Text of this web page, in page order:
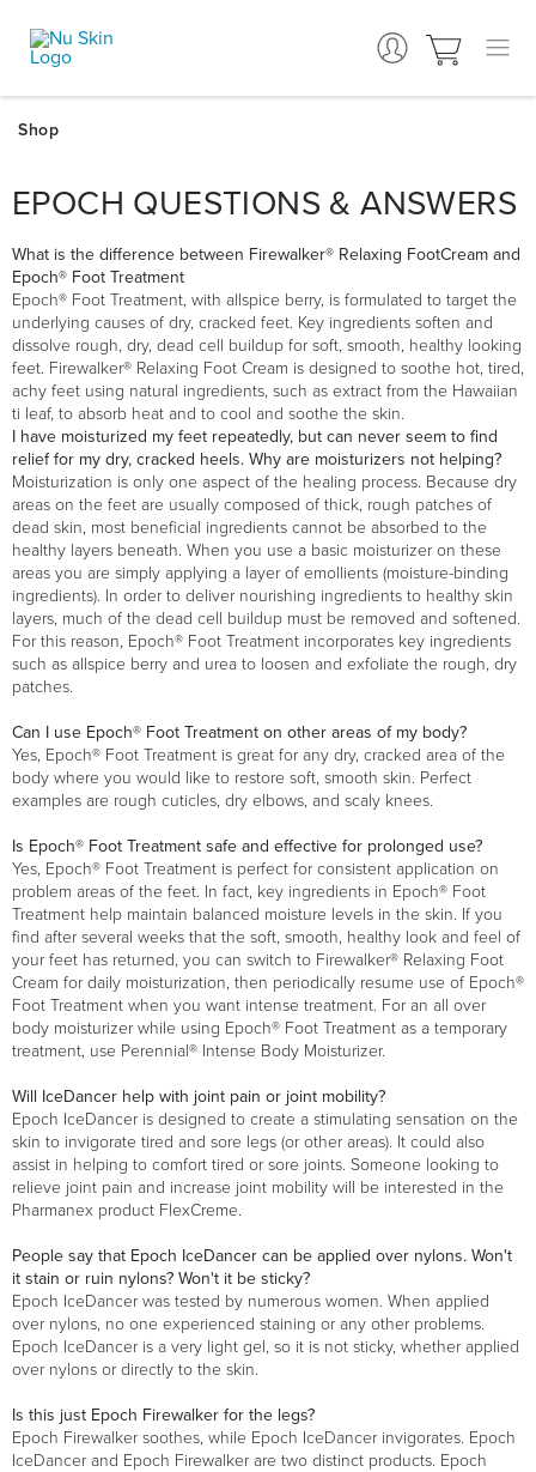
EPOCH QUESTIONS & ANSWERS
What is the difference between Firewalker® Relaxing FootCream and
Epoch® Foot Treatment
Epoch® Foot Treatment, with allspice berry, is formulated to target the
underlying causes of dry, cracked feet. Key ingredients soften and
dissolve rough, dry, dead cell buildup for soft, smooth, healthy looking
feet. Firewalker® Relaxing Foot Cream is designed to soothe hot, tired,
achy feet using natural ingredients, such as extract from the Hawaiian
ti leaf, to absorb heat and to cool and soothe the skin.
I have moisturized my feet repeatedly, but can never seem to find
relief for my dry, cracked heels. Why are moisturizers not helping?
Moisturization is only one aspect of the healing process. Because dry
areas on the feet are usually composed of thick, rough patches of
dead skin, most beneficial ingredients cannot be absorbed to the
healthy layers beneath. When you use a basic moisturizer on these
areas you are simply applying a layer of emollients (moisture-binding
ingredients). In order to deliver nourishing ingredients to healthy skin
layers, much of the dead cell buildup must be removed and softened.
For this reason, Epoch® Foot Treatment incorporates key ingredients
such as allspice berry and urea to loosen and exfoliate the rough, dry
patches.
Can I use Epoch® Foot Treatment on other areas of my body?
Yes, Epoch® Foot Treatment is great for any dry, cracked area of the
body where you would like to restore soft, smooth skin. Perfect
examples are rough cuticles, dry elbows, and scaly knees.
Is Epoch® Foot Treatment safe and effective for prolonged use?
Yes, Epoch® Foot Treatment is perfect for consistent application on
problem areas of the feet. In fact, key ingredients in Epoch® Foot
Treatment help maintain balanced moisture levels in the skin. If you
find after several weeks that the soft, smooth, healthy look and feel of
your feet has returned, you can switch to Firewalker® Relaxing Foot
Cream for daily moisturization, then periodically resume use of Epoch®
Foot Treatment when you want intense treatment. For an all over
body moisturizer while using Epoch® Foot Treatment as a temporary
treatment, use Perennial® Intense Body Moisturizer.
Will IceDancer help with joint pain or joint mobility?
Epoch IceDancer is designed to create a stimulating sensation on the
skin to invigorate tired and sore legs (or other areas). It could also
assist in helping to comfort tired or sore joints. Someone looking to
relieve joint pain and increase joint mobility will be interested in the
Pharmanex product FlexCreme.
People say that Epoch IceDancer can be applied over nylons. Won't
it stain or ruin nylons? Won't it be sticky?
Epoch IceDancer was tested by numerous women. When applied
over nylons, no one experienced staining or any other problems.
Epoch IceDancer is a very light gel, so it is not sticky, whether applied
over nylons or directly to the skin.
Is this just Epoch Firewalker for the legs?
Epoch Firewalker soothes, while Epoch IceDancer invigorates. Epoch
IceDancer and Epoch Firewalker are two distinct products. Epoch